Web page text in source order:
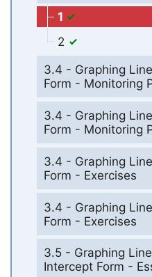
1
2
3.4 - Graphing
Form - Monitoring
3.4 - Graphing
Form - Monitoring
3.4 - Graphing
Form - Exercises
3.4 - Graphing
Form - Exercises
3.5 - Graphing
Intercept Form -